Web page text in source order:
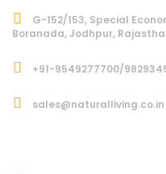
G-152/153, Special
Boranada, Jodhpur,
+91-9549277700/
sales@naturalliving.co.in